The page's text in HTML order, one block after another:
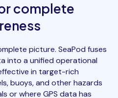
complete
picture. SeaPod fuses
into a unified operational
in target-rich
buoys, and other hazards
or where GPS data has